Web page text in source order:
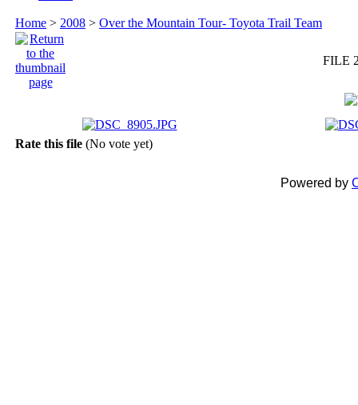
Home > 2008 > Over the Mountain Tour- Toyota Trail Team
FILE
Rate this file (No vote yet)
Powered by